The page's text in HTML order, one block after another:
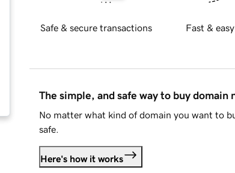
Safe & secure transactions Fast &
The simple, and safe way to buy domain
No matter what kind of domain you want to
safe.
Here's how it works